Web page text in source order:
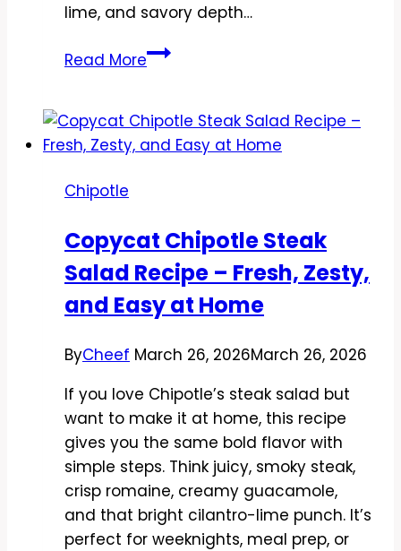
lime, and savory depth…
Read MoreCopycat
Chicken
Marinade
Smoky,
and
Chipotle
Copycat Chipotle Steak
Salad Recipe – Fresh, Zesty,
and Easy at Home
ByCheef March 26, 2026March 26, 2026
If you love Chipotle’s steak salad but
want to make it at home, this recipe
gives you the same bold flavor with
simple steps. Think juicy, smoky steak,
crisp romaine, creamy guacamole,
and that bright cilantro-lime punch. It’s
perfect for weeknights, meal prep, or